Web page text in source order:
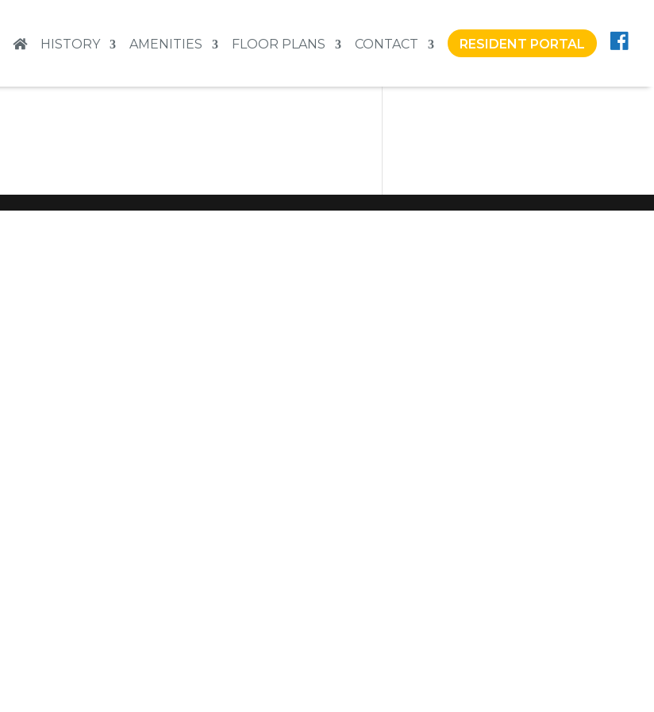
HISTORY AMENITIES FLOOR PLANS CONTACT RESIDENT PORTAL